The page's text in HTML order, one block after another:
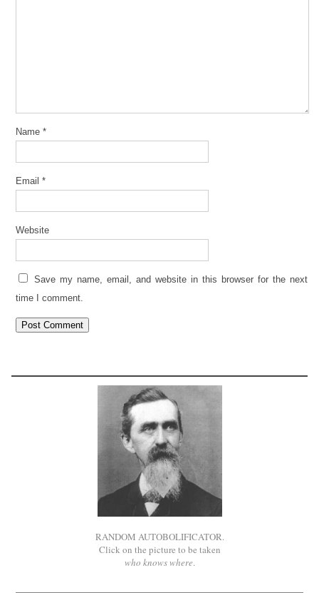
Name *
Email *
Website
Save my name, email, and website in this browser for the next
time I comment.
RANDOM AUTOBOLIFICATOR.
Click on the picture to be taken
who knows where.